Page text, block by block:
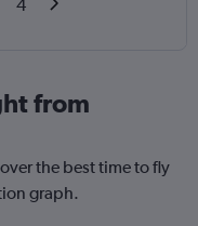
4
from
the best time to fly
graph.